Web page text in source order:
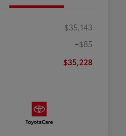
$35,143
+$85
$35,228